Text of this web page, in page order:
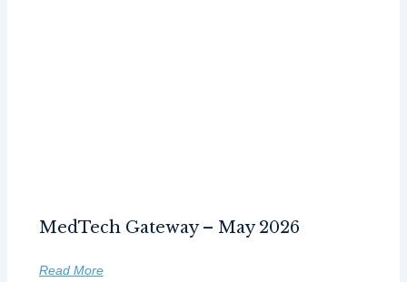
MedTech Gateway – May 2026
Read More